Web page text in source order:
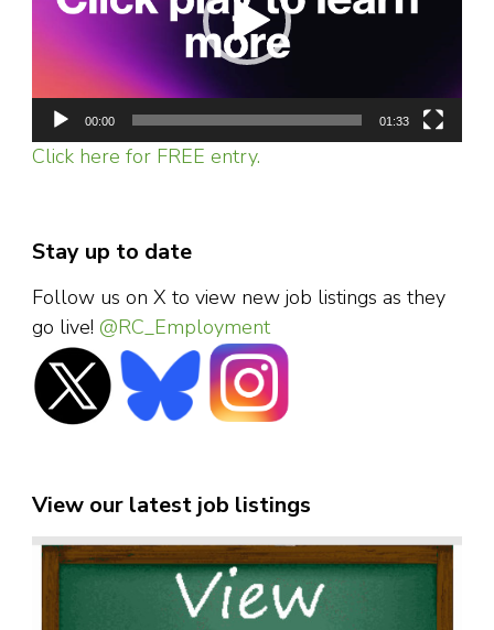
00:00 01:33
Click here for FREE entry.
Stay up to date
Follow us on X to view new job listings as they
go live! @RC_Employment
View our latest job listings